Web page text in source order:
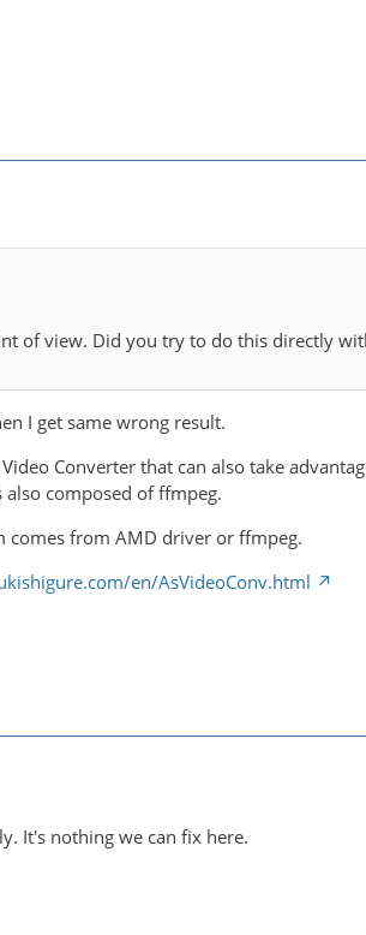
of view. Did you try to do this directly
I get same wrong result.
Converter that can also take
composed of ffmpeg.
from AMD driver or ffmpeg.
en/AsVideoConv.html
It's nothing we can fix here.